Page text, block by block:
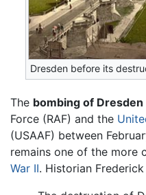
Dresden before its
The bombing of Dresden
Force (RAF) and the
(USAAF) between
remains one of the more
War II. Historian